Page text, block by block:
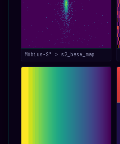
Möbius-S³ > s2_base_map